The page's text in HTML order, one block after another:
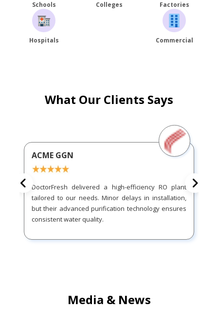
Schools Colleges Factories
Hospitals Commercial
What Our Clients Says
ACME GGN
DoctorFresh delivered a high-efficiency RO plant
tailored to our needs. Minor delays in installation,
but their advanced purification technology ensures
consistent water quality.
Media & News